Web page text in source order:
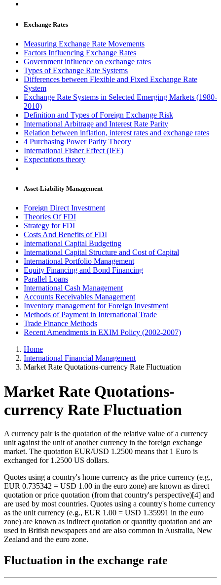
Exchange Rates
Measuring Exchange Rate Movements
Factors Influencing Exchange Rates
Government influence on exchange rates
Types of Exchange Rate Systems
Differences between Flexible and Fixed Exchange Rate
System
Exchange Rate Systems in Selected Emerging Markets (1980-
2010)
Definition and Types of Foreign Exchange Risk
International Arbitrage and Interest Rate Parity
Relation between inflation, interest rates and exchange rates
4 Purchasing Power Parity Theory
International Fisher Effect (IFE)
Expectations theory
Asset-Liability Management
Foreign Direct Investment
Theories Of FDI
Strategy for FDI
Costs And Benefits of FDI
International Capital Budgeting
International Capital Structure and Cost of Capital
International Portfolio Management
Equity Financing and Bond Financing
Parallel Loans
International Cash Management
Accounts Receivables Management
Inventory management for Foreign Investment
Methods of Payment in International Trade
Trade Finance Methods
Recent Amendments in EXIM Policy (2002-2007)
Home
International Financial Management
Market Rate Quotations-currency Rate Fluctuation
Market Rate Quotations-
currency Rate Fluctuation
A currency pair is the quotation of the relative value of a currency
unit against the unit of another currency in the foreign exchange
market. The quotation EUR/USD 1.2500 means that 1 Euro is
exchanged for 1.2500 US dollars.
Quotes using a country's home currency as the price currency (e.g.,
EUR 0.735342 = USD 1.00 in the euro zone) are known as direct
quotation or price quotation (from that country's perspective)[4] and
are used by most countries. Quotes using a country's home currency
as the unit currency (e.g., EUR 1.00 = USD 1.35991 in the euro
zone) are known as indirect quotation or quantity quotation and are
used in British newspapers and are also common in Australia, New
Zealand and the euro zone.
Fluctuation in the exchange rate